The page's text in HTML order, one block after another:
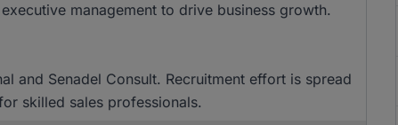
management to drive business growth.
and Senadel Consult. Recruitment effort is spread
skilled sales professionals.